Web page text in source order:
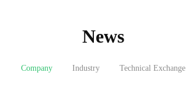
News
Company Industry Technical Exchange